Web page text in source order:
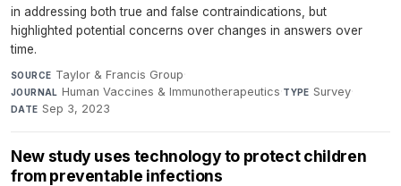
in addressing both true and false contraindications, but
highlighted potential concerns over changes in answers over
time.
SOURCE Taylor & Francis Group·
JOURNAL Human Vaccines & Immunotherapeutics·TYPE Survey·
DATE Sep 3, 2023
New study uses technology to protect children
from preventable infections